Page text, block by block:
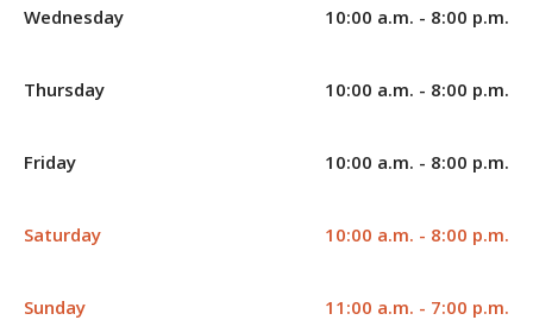
Wednesday 10:00 a.m. - 8:00 p.m.
Thursday 10:00 a.m. - 8:00 p.m.
Friday 10:00 a.m. - 8:00 p.m.
Saturday 10:00 a.m. - 8:00 p.m.
Sunday 11:00 a.m. - 7:00 p.m.